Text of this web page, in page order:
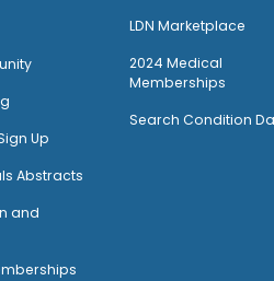
Up
Abstracts
and
LDN Marketplace
2024 Medical
Memberships
Search Condition